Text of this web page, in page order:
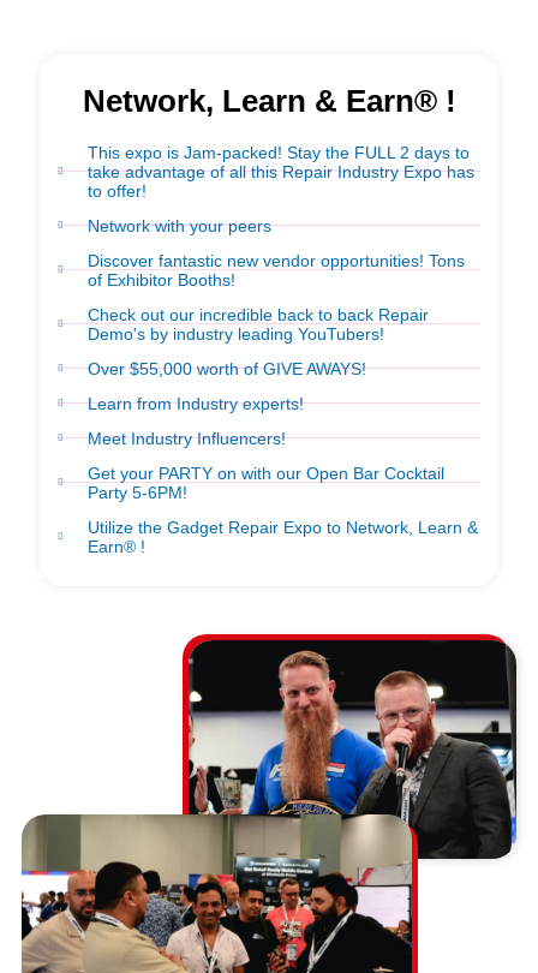
Network, Learn & Earn® !
This expo is Jam-packed! Stay the FULL 2 days to
take advantage of all this Repair Industry Expo has
to offer!
Network with your peers
Discover fantastic new vendor opportunities! Tons
of Exhibitor Booths!
Check out our incredible back to back Repair
Demo's by industry leading YouTubers!
Over $55,000 worth of GIVE AWAYS!
Learn from Industry experts!
Meet Industry Influencers!
Get your PARTY on with our Open Bar Cocktail
Party 5-6PM!
Utilize the Gadget Repair Expo to Network, Learn &
Earn® !